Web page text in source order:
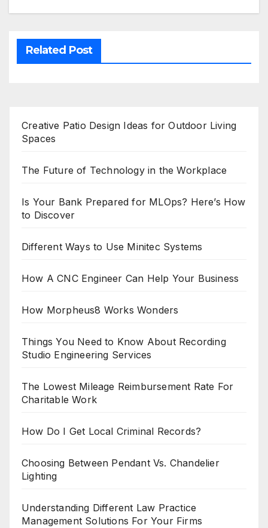
Related Post
Creative Patio Design Ideas for Outdoor Living
Spaces
The Future of Technology in the Workplace
Is Your Bank Prepared for MLOps? Here’s How
to Discover
Different Ways to Use Minitec Systems
How A CNC Engineer Can Help Your Business
How Morpheus8 Works Wonders
Things You Need to Know About Recording
Studio Engineering Services
The Lowest Mileage Reimbursement Rate For
Charitable Work
How Do I Get Local Criminal Records?
Choosing Between Pendant Vs. Chandelier
Lighting
Understanding Different Law Practice
Management Solutions For Your Firms